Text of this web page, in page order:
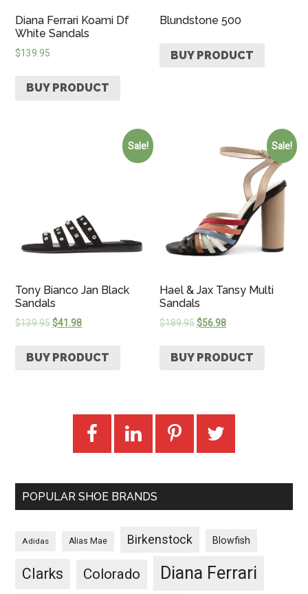
Diana Ferrari Koami Df
White Sandals
$139.95
BUY PRODUCT
Blundstone 500
BUY PRODUCT
Sale!
Tony Bianco Jan Black
Sandals
$139.95$41.98
BUY PRODUCT
Sale!
Hael & Jax Tansy Multi
Sandals
$189.95$56.98
BUY PRODUCT
POPULAR SHOE BRANDS
Adidas Alias Mae Birkenstock Blowfish
Clarks Colorado Diana Ferrari